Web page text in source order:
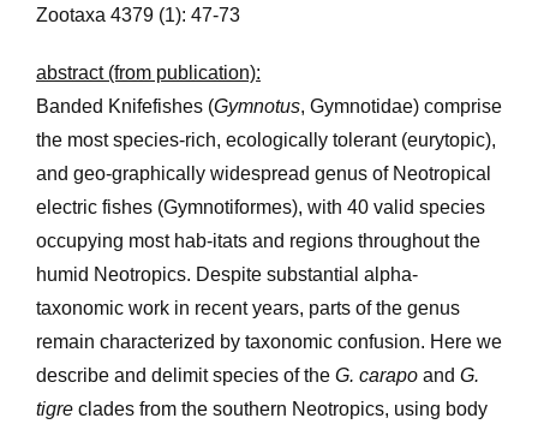
Zootaxa 4379 (1): 47-73
abstract (from publication):
Banded Knifefishes (Gymnotus, Gymnotidae) comprise
the most species-rich, ecologically tolerant (eurytopic),
and geo-graphically widespread genus of Neotropical
electric fishes (Gymnotiformes), with 40 valid species
occupying most hab-itats and regions throughout the
humid Neotropics. Despite substantial alpha-
taxonomic work in recent years, parts of the genus
remain characterized by taxonomic confusion. Here we
describe and delimit species of the G. carapoand G.
tigreclades from the southern Neotropics, using body